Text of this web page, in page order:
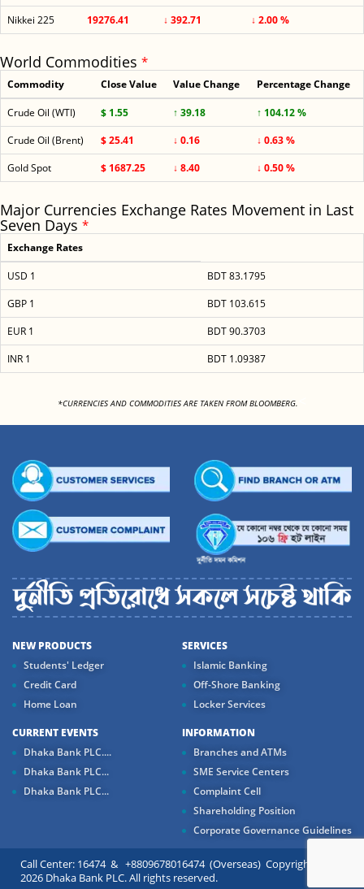
Nikkei 225
19276.41 ↓ 392.71 ↓ 2.00 %
World Commodities *
Commodity Close Value Value Change Percentage Change
Crude Oil (WTI) $ 1.55 ↑ 39.18
↑ 104.12 %
Crude Oil (Brent)
$ 25.41 ↓ 0.16
↓ 0.63 %
Gold Spot
$ 1687.25 ↓ 8.40 ↓ 0.50 %
Major Currencies Exchange Rates Movement in Last
Seven Days *
Exchange Rates
USD 1
BDT 83.1795
GBP 1
BDT 103.615
EUR 1
BDT 90.3703
INR 1
BDT 1.09387
*CURRENCIES AND COMMODITIES ARE TAKEN FROM BLOOMBERG.
NEW PRODUCTS
Students' Ledger
Credit Card
Home Loan
SERVICES
Islamic Banking
Off-Shore Banking
Locker Services
CURRENT EVENTS
Dhaka Bank PLC....
Dhaka Bank PLC...
Dhaka Bank PLC...
INFORMATION
Branches and ATMs
SME Service Centers
Complaint Cell
Shareholding Position
Corporate Governance Guidelines
Call Center: 16474 & +8809678016474 (Overseas) Copyright ©
2026 Dhaka Bank PLC. All rights reserved.